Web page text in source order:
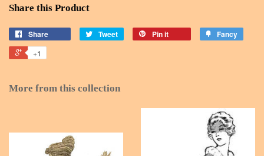
Share this Product
Share Tweet Pin it Fancy
+1
More from this collection